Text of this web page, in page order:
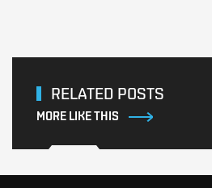
RELATED POSTS
MORE LIKE THIS